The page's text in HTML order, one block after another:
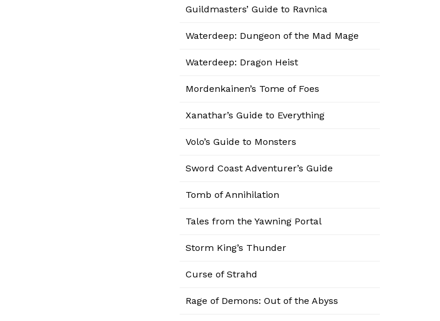
Guildmasters’ Guide to Ravnica
Waterdeep: Dungeon of the Mad Mage
Waterdeep: Dragon Heist
Mordenkainen’s Tome of Foes
Xanathar’s Guide to Everything
Volo’s Guide to Monsters
Sword Coast Adventurer’s Guide
Tomb of Annihilation
Tales from the Yawning Portal
Storm King’s Thunder
Curse of Strahd
Rage of Demons: Out of the Abyss